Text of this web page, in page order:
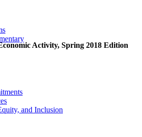
and Inclusion
Activity, Spring 2018 Edition